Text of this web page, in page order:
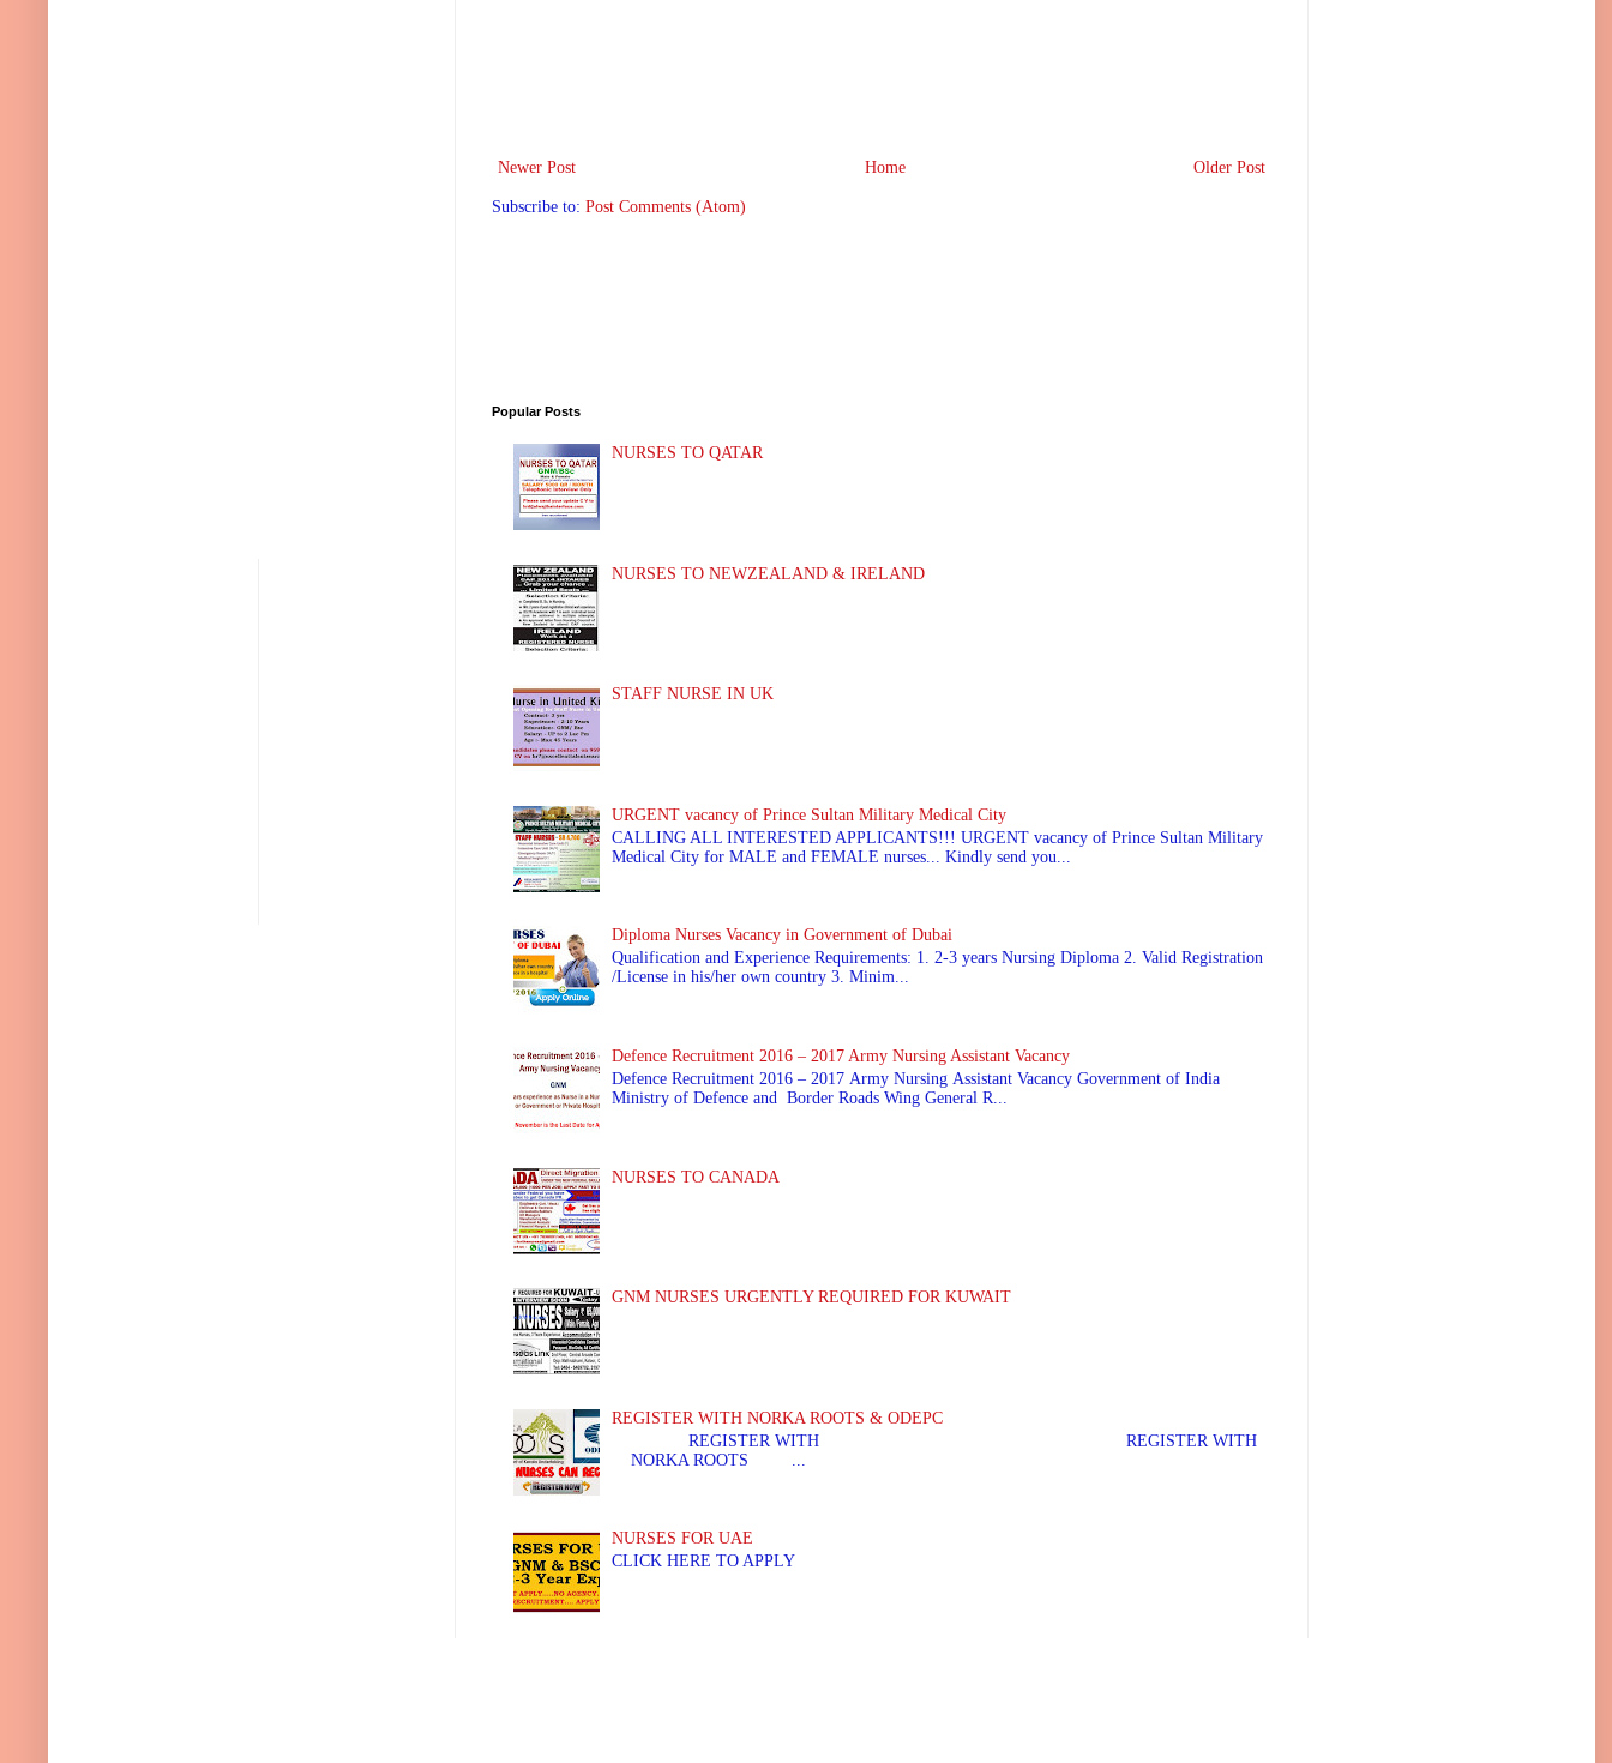
Newer Post Older Post
Home
Subscribe to: Post Comments (Atom)
Popular Posts
NURSES TO QATAR
NURSES TO NEWZEALAND & IRELAND
STAFF NURSE IN UK
URGENT vacancy of Prince Sultan Military Medical City
CALLING ALL INTERESTED APPLICANTS!!! URGENT vacancy of Prince Sultan Military
Medical City for MALE and FEMALE nurses... Kindly send you...
Diploma Nurses Vacancy in Government of Dubai
Qualification and Experience Requirements: 1. 2-3 years Nursing Diploma 2. Valid Registration
/License in his/her own country 3. Minim...
Defence Recruitment 2016 – 2017 Army Nursing Assistant Vacancy
Defence Recruitment 2016 – 2017 Army Nursing Assistant Vacancy Government of India
Ministry of Defence and Border Roads Wing General R...
NURSES TO CANADA
GNM NURSES URGENTLY REQUIRED FOR KUWAIT
REGISTER WITH NORKA ROOTS & ODEPC
REGISTER WITH REGISTER WITH
NORKA ROOTS ...
NURSES FOR UAE
CLICK HERE TO APPLY